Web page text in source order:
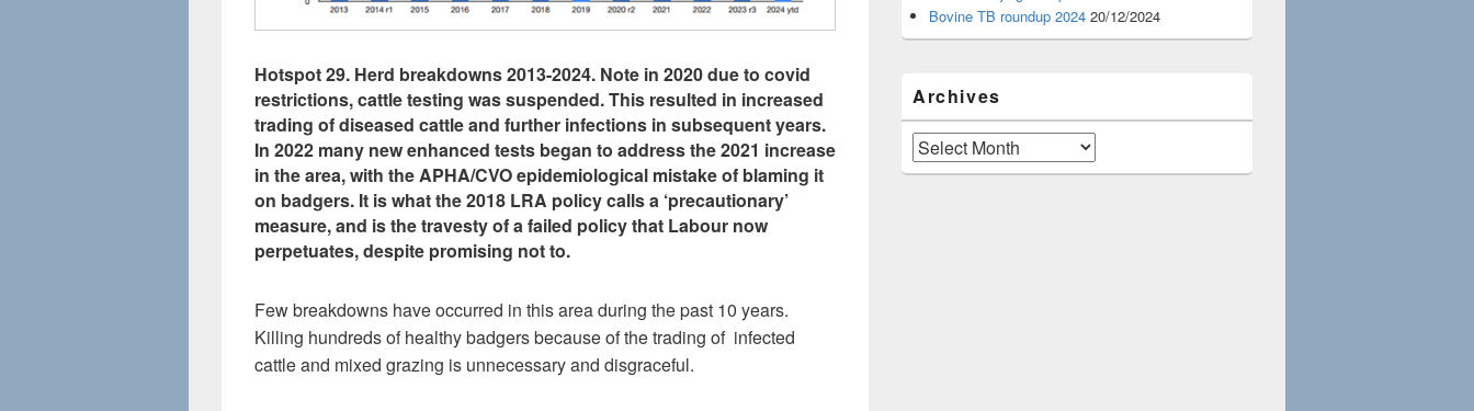
Hotspot 29. Herd breakdowns 2013-2024. Note in 2020 due to covid
restrictions, cattle testing was suspended. This resulted in increased
trading of diseased cattle and further infections in subsequent years.
In 2022 many new enhanced tests began to address the 2021 increase
in the area, with the APHA/CVO epidemiological mistake of blaming it
on badgers. It is what the 2018 LRA policy calls a ‘precautionary’
measure, and is the travesty of a failed policy that Labour now
perpetuates, despite promising not to.
Few breakdowns have occurred in this area during the past 10 years.
Killing hundreds of healthy badgers because of the trading of infected
cattle and mixed grazing is unnecessary and disgraceful.
Bovine TB roundup 2024 20/12/2024
Archives
Archives